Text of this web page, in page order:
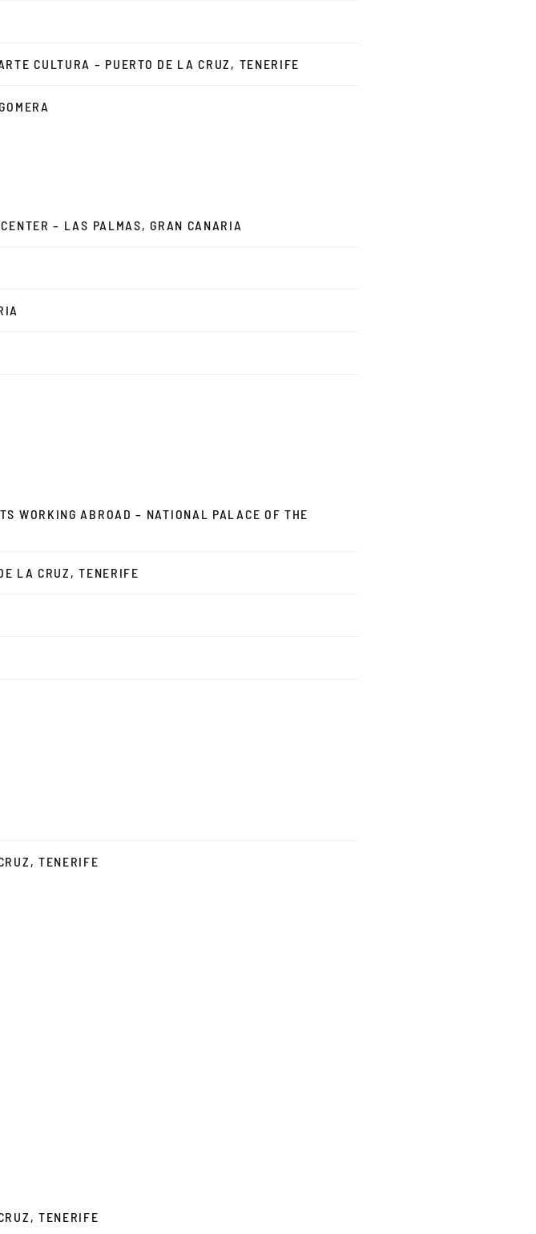
CULTURA – PUERTO DE LA CRUZ, TENERIFE
– LAS PALMAS, GRAN CANARIA
WORKING ABROAD – NATIONAL PALACE OF THE
LA CRUZ, TENERIFE
TENERIFE
TENERIFE